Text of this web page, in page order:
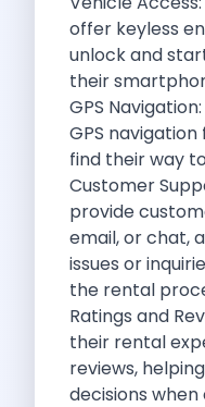
Car Subscription In
Hyderabad Airport Car
How To Manage Time
Zymo Cars Luxury
10 Amazing Beaches To
Introduction Exploring
Eco Friendly Driving
Byd Atto 3 Elevating
Best Cars To Rent For
Exploring Goa In A
Byd E Max 7 The Future
Volkswagen Id 4 The
Nainital Discover The
Sunrise Drives And
Self Drive Car Rental In
offer keyless
unlock and
their
GPS
GPS
find their way
Customer
provide
email, or chat,
issues or
the rental
Ratings and
their rental
reviews,
decisions when